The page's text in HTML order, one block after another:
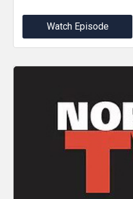
Watch Episode